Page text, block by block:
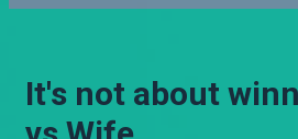
It's not about